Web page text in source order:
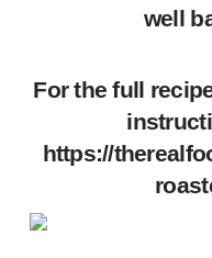
well
For the full
https://